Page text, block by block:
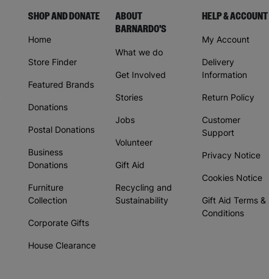
SHOP AND DONATE
Home
Store Finder
Featured Brands
Donations
Postal Donations
Business
Donations
Furniture
Collection
Corporate Gifts
House Clearance
ABOUT
BARNARDO'S
What we do
Get Involved
Stories
Jobs
Volunteer
Gift Aid
Recycling and
Sustainability
HELP & ACCOUNT
My Account
Delivery
Information
Return Policy
Customer
Support
Privacy Notice
Cookies Notice
Gift Aid Terms &
Conditions